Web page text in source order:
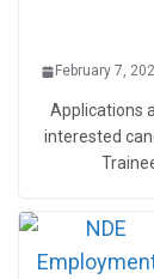
February 7,
Applications
interested